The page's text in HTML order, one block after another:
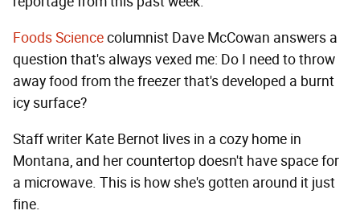
Foods Sciencecolumnist Dave McCowan answers a
question that's always vexed me: Do I need to throw
away food from the freezer that's developed a burnt
icy surface?
Staff writer Kate Bernot lives in a cozy home in
Montana, and her countertop doesn't have space for
a microwave. This is how she's gotten around it just
fine.